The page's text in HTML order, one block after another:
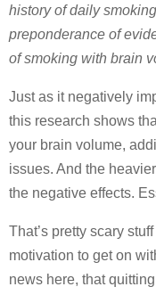
history of daily
preponderance of
of smoking with brain
Just as it negatively
this research shows
your brain volume,
issues. And the
the negative effects.
That’s pretty scary
motivation to get on
news here, that